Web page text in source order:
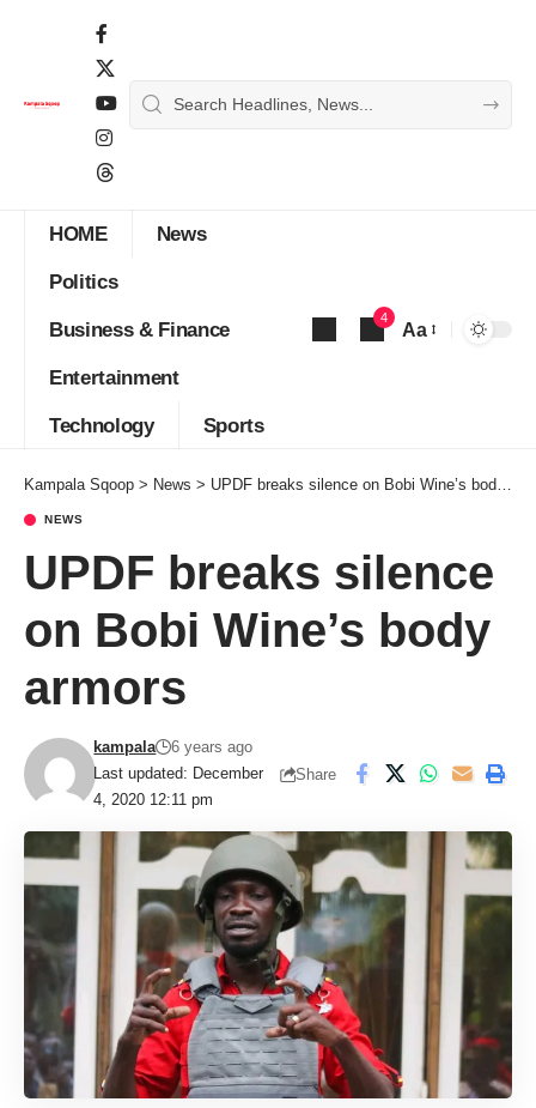
HOME News
Politics
Business & Finance
Entertainment
Technology Sports
4
Aa
Kampala Sqoop > News > UPDF breaks silence on Bobi Wine’s body armors
NEWS
UPDF breaks silence
on Bobi Wine’s body
armors
Last updated: December
4, 2020 12:11 pm
kampala
6 years ago
Share